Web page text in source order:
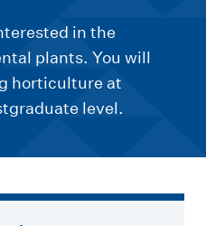
in the
plants. You will
horticulture at
level.